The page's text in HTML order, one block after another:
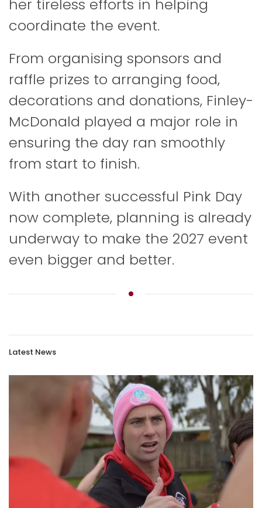
her tireless efforts in helping
coordinate the event.
From organising sponsors and
raffle prizes to arranging food,
decorations and donations, Finley-
McDonald played a major role in
ensuring the day ran smoothly
from start to finish.
With another successful Pink Day
now complete, planning is already
underway to make the 2027 event
even bigger and better.
Latest News